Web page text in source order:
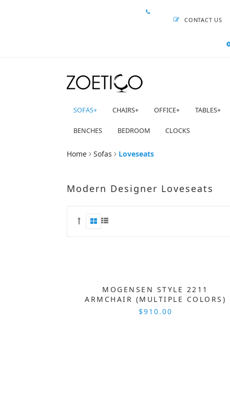
CONTACT US
SOFAS+ CHAIRS+ OFFICE+ TABLES+
BENCHES BEDROOM CLOCKS
Home Sofas Loveseats
Modern Designer Loveseats
MOGENSEN STYLE 2211
ARMCHAIR (MULTIPLE COLORS)
$910.00